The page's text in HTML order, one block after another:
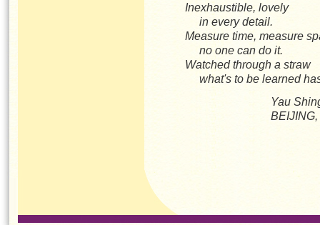
Inexhaustible, lovely
in every detail.
Measure time, measure
no one can do it.
Watched through a straw
what's to be learned
Yau